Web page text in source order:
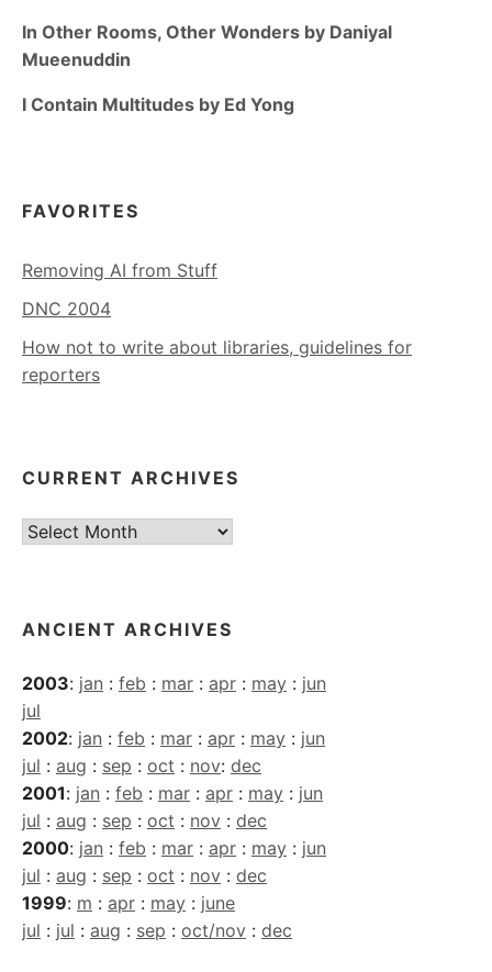
In Other Rooms, Other Wonders by Daniyal
Mueenuddin
I Contain Multitudes by Ed Yong
FAVORITES
Removing AI from Stuff
DNC 2004
How not to write about libraries, guidelines for
reporters
CURRENT ARCHIVES
Current
ANCIENT ARCHIVES
2003: jan : feb : mar : apr : may : jun
jul
2002: jan : feb : mar : apr : may : jun
jul : aug : sep : oct : nov: dec
2001: jan : feb : mar : apr : may : jun
jul : aug : sep : oct : nov : dec
2000: jan : feb : mar : apr : may : jun
jul : aug : sep : oct : nov : dec
1999: m : apr : may : june
jul : jul : aug : sep : oct/nov : dec